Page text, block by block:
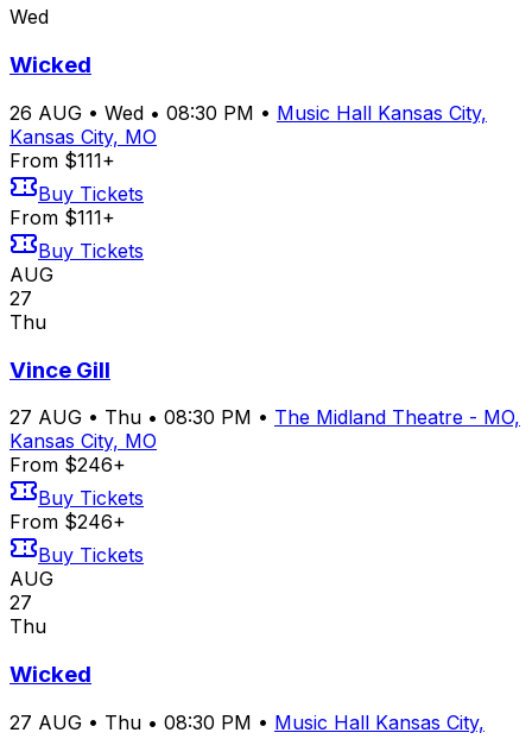
Wed
Wicked
26 AUG • Wed • 08:30 PM • Music Hall Kansas City,
Kansas City, MO
From $111+
Buy Tickets
From $111+
Buy Tickets
AUG
27
Thu
Vince Gill
27 AUG • Thu • 08:30 PM • The Midland Theatre - MO,
Kansas City, MO
From $246+
Buy Tickets
From $246+
Buy Tickets
AUG
27
Thu
Wicked
27 AUG • Thu • 08:30 PM • Music Hall Kansas City,